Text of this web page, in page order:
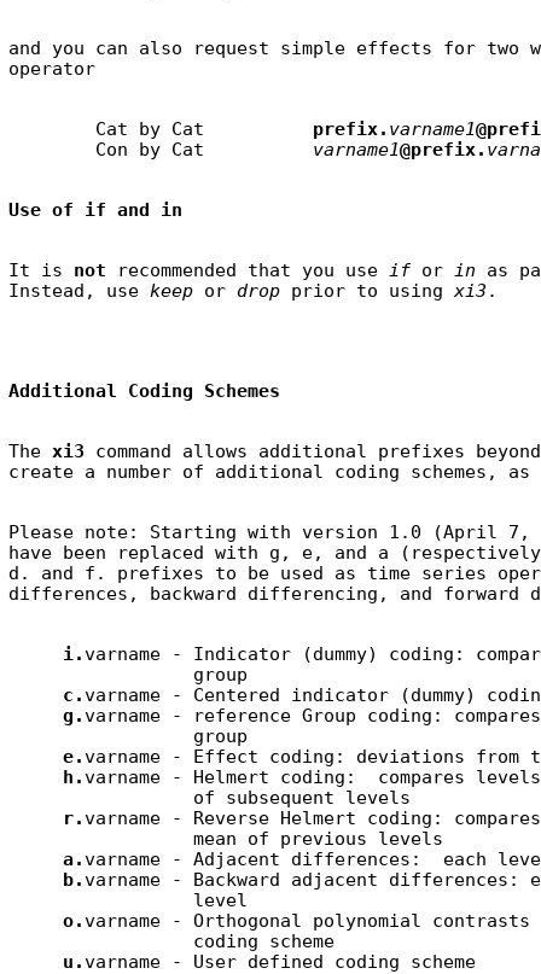
and you can also request simple effects for two
operator
        Cat by Cat
prefix. varname1
        Con by Cat
varname1@prefix.
Use of if and in
It is not recommended that you use if or in as
Instead, use keep or drop prior to using xi3
Additional Coding Schemes
The xi3 command allows additional prefixes
Please note: Starting with version 1.0 (April
have been replaced with g, e, and a
d. and f. prefixes to be used as time series
i.varname - Indicator (dummy) coding:
                 group
c.varname - Centered indicator (dummy)
g.varname - reference Group coding:
                 group
e.varname - Effect coding: deviations from
h.varname - Helmert coding:  compares
                 of subsequent levels
r.varname - Reverse Helmert coding:
                 mean of previous levels
a.varname - Adjacent differences:  each
b.varname - Backward adjacent
                 level
o.varname - Orthogonal polynomial contrasts
                 coding scheme
u.
varname - User defined coding scheme